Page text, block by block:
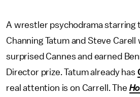
A wrestler psychodrama starring
Channing Tatum and Steve
surprised Cannes and earned
Director prize. Tatum already has
real attention is on Carrell. The